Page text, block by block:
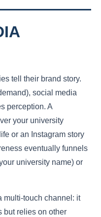
tell their brand story.
social media
perception. A
your university
or an Instagram story
eventually funnels
university name) or
multi-touch channel: it
but relies on other